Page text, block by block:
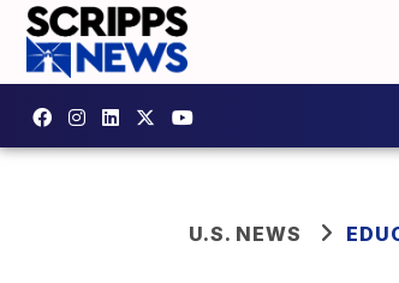
U.S. NEWS